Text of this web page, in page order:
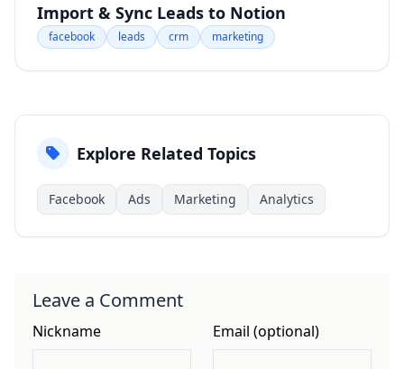
Import & Sync Leads to Notion
facebook leads crm marketing
Explore Related Topics
Facebook Ads Marketing Analytics
Leave a Comment